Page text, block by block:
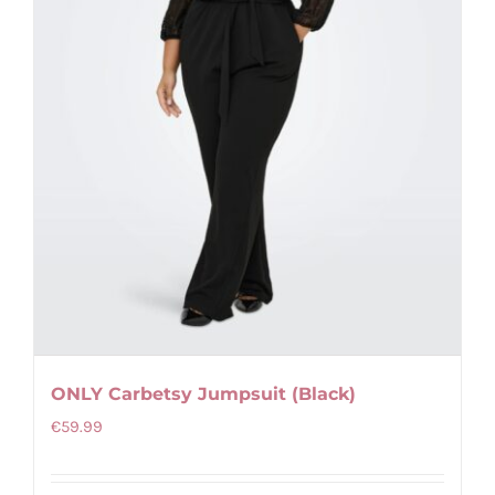
chosen
on
the
product
ONLY Carbetsy Jumpsuit (Black)
€59.99